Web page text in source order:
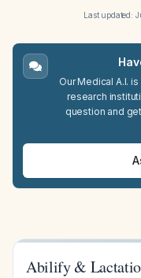
Last updated:
Our Medical A.I.
research
question and
Abilify &